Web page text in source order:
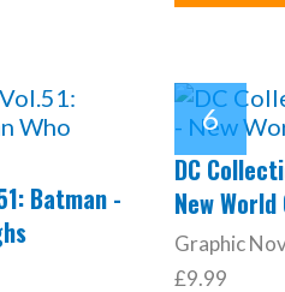
Batman -
DC
New
Graphic
£9.99